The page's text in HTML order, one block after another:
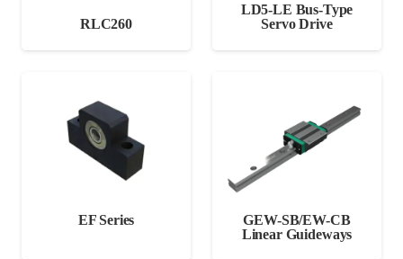
RLC260
LD5-LE Bus-Type
Servo Drive
EF Series
GEW-SB/EW-CB
Linear Guideways